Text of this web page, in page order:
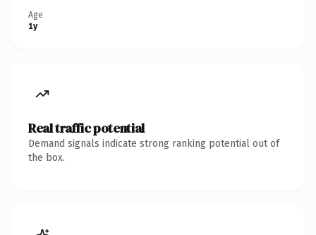
Age
1y
Real traffic potential
Demand signals indicate strong ranking potential out of
the box.